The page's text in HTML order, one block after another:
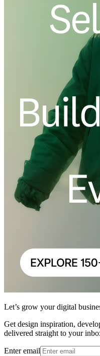
Let’s grow your digital
Get design inspiration,
delivered straight to your
Enter email